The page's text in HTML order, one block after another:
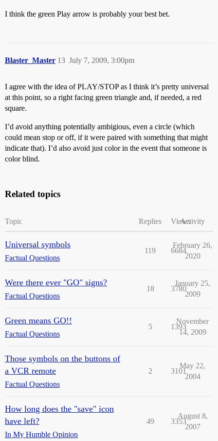
I think the green Play arrow is probably your best bet.
Blaster_Master July 7, 2009, 3:00pm
13
I agree with the idea of PLAY/STOP as I think it’s pretty universal
at this point, so a right facing green triangle and, if needed, a red
square.
I’d avoid anything potentially ambigious, even a circle (which
could mean stop or off, if it were paired with something that might
indicate that). I’d also avoid just color in the event that someone is
color blind.
Related topics
Topic Replies ViewsActivity
Universal symbols
Factual Questions
119 6684
February 26,
2020
Were there ever "GO" signs?
Factual Questions
18 3780
January 25,
2009
Green means GO!!
Factual Questions
5 1393
November
14, 2009
Those symbols on the buttons of
a VCR remote
Factual Questions
2 3101
May 22,
2004
How long does the "save" icon
have left?
In My Humble Opinion
49 3353
August 8,
2007